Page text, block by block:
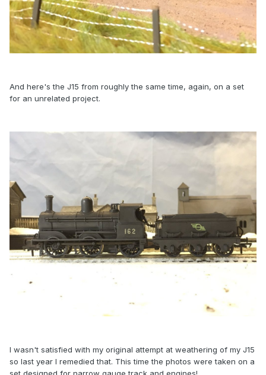
And here's the J15 from roughly the same time, again, on a set
for an unrelated project.
I wasn't satisfied with my original attempt at weathering of my J15
so last year I remedied that. This time the photos were taken on a